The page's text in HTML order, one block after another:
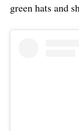
green hats and